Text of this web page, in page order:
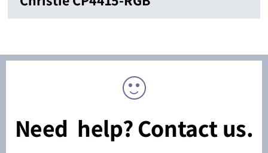
Need help? Contact us.